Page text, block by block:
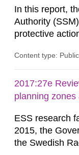
In this report,
Authority
protective
activities and
events in
not conducted
Content type:
2017:27e
planning
ESS research
2015, the
the Swedish